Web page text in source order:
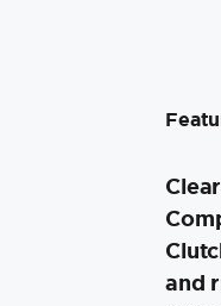
and